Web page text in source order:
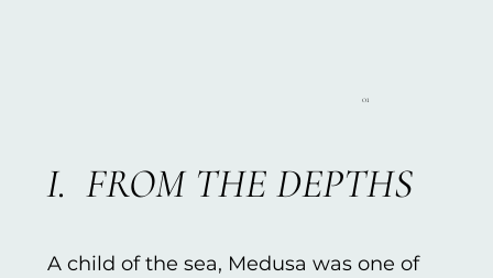
01
I. FROM THE DEPTHS
A child of the sea, Medusa was one of